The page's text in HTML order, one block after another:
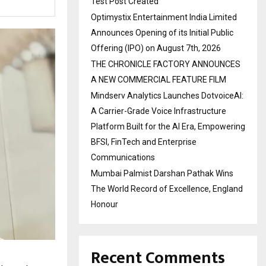
Optimystix Entertainment India Limited
Announces Opening of its Initial Public
Offering (IPO) on August 7th, 2026
THE CHRONICLE FACTORY ANNOUNCES
A NEW COMMERCIAL FEATURE FILM
Mindserv Analytics Launches DotvoiceAI:
A Carrier-Grade Voice Infrastructure
Platform Built for the AI Era, Empowering
BFSI, FinTech and Enterprise
Communications
Mumbai Palmist Darshan Pathak Wins
The World Record of Excellence, England
Honour
Recent Comments